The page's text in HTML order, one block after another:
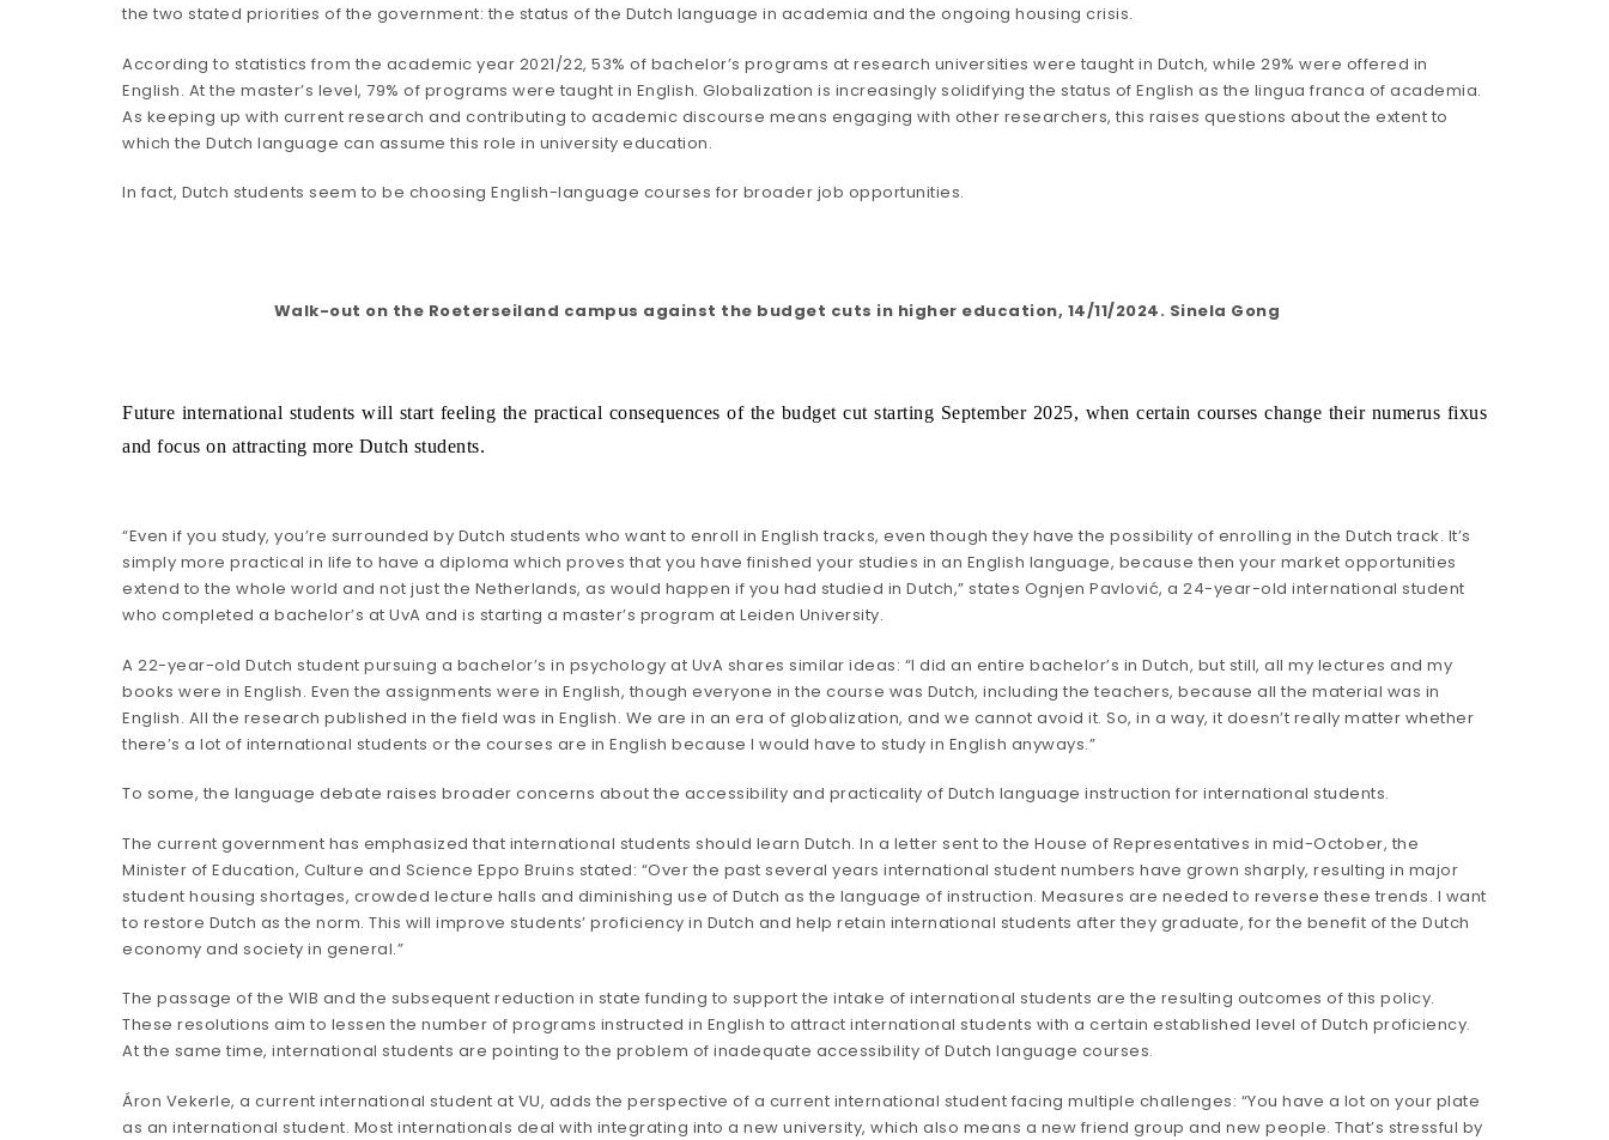
the two stated priorities of the government: the status of the Dutch language in academia and the ongoing housing crisis.
According to statistics from the academic year 2021/22, 53% of bachelor’s programs at research universities were taught in Dutch, while 29% were offered in
English. At the master’s level, 79% of programs were taught in English. Globalization is increasingly solidifying the status of English as the lingua franca of academia.
As keeping up with current research and contributing to academic discourse means engaging with other researchers, this raises questions about the extent to
which the Dutch language can assume this role in university education.
In fact, Dutch students seem to be choosing English-language courses for broader job opportunities.
Walk-out on the Roeterseiland campus against the budget cuts in higher education, 14/11/2024. Sinela Gong
Future international students will start feeling the practical consequences of the budget cut starting September 2025, when certain courses change their numerus fixus
and focus on attracting more Dutch students.
“Even if you study, you’re surrounded by Dutch students who want to enroll in English tracks, even though they have the possibility of enrolling in the Dutch track. It’s
simply more practical in life to have a diploma which proves that you have finished your studies in an English language, because then your market opportunities
extend to the whole world and not just the Netherlands, as would happen if you had studied in Dutch,” states Ognjen Pavlović, a 24-year-old international student
who completed a bachelor’s at UvA and is starting a master’s program at Leiden University.
A 22-year-old Dutch student pursuing a bachelor’s in psychology at UvA shares similar ideas: “I did an entire bachelor’s in Dutch, but still, all my lectures and my
books were in English. Even the assignments were in English, though everyone in the course was Dutch, including the teachers, because all the material was in
English. All the research published in the field was in English. We are in an era of globalization, and we cannot avoid it. So, in a way, it doesn’t really matter whether
there’s a lot of international students or the courses are in English because I would have to study in English anyways.”
To some, the language debate raises broader concerns about the accessibility and practicality of Dutch language instruction for international students.
The current government has emphasized that international students should learn Dutch. In a letter sent to the House of Representatives in mid-October, the
Minister of Education, Culture and Science Eppo Bruins stated: “Over the past several years international student numbers have grown sharply, resulting in major
student housing shortages, crowded lecture halls and diminishing use of Dutch as the language of instruction. Measures are needed to reverse these trends. I want
to restore Dutch as the norm. This will improve students’ proficiency in Dutch and help retain international students after they graduate, for the benefit of the Dutch
economy and society in general.”
The passage of the WIB and the subsequent reduction in state funding to support the intake of international students are the resulting outcomes of this policy.
These resolutions aim to lessen the number of programs instructed in English to attract international students with a certain established level of Dutch proficiency.
At the same time, international students are pointing to the problem of inadequate accessibility of Dutch language courses.
Áron Vekerle, a current international student at VU, adds the perspective of a current international student facing multiple challenges: “You have a lot on your plate
as an international student. Most internationals deal with integrating into a new university, which also means a new friend group and new people. That’s stressful by